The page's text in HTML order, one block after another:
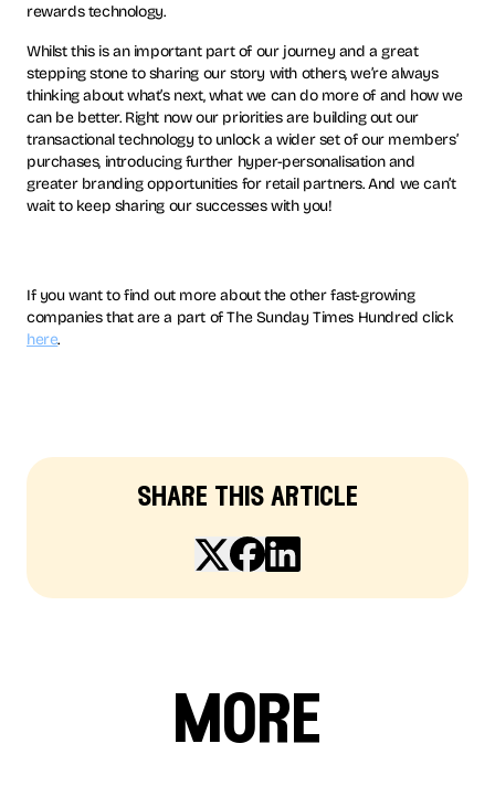
rewards technology.
Whilst this is an important part of our journey and a great
stepping stone to sharing our story with others, we’re always
thinking about what’s next, what we can do more of and how we
can be better. Right now our priorities are building out our
transactional technology to unlock a wider set of our members’
purchases, introducing further hyper-personalisation and
greater branding opportunities for retail partners. And we can’t
wait to keep sharing our successes with you!
If you want to find out more about the other fast-growing
companies that are a part of The Sunday Times Hundred click
here.
share this article
more